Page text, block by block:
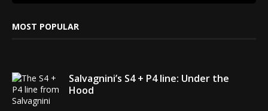
MOST POPULAR
Salvagnini’s S4 + P4 line: Under the
Hood